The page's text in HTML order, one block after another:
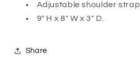
Adjustable shoulder strap
9" H x 8" W x 3" D.
Share